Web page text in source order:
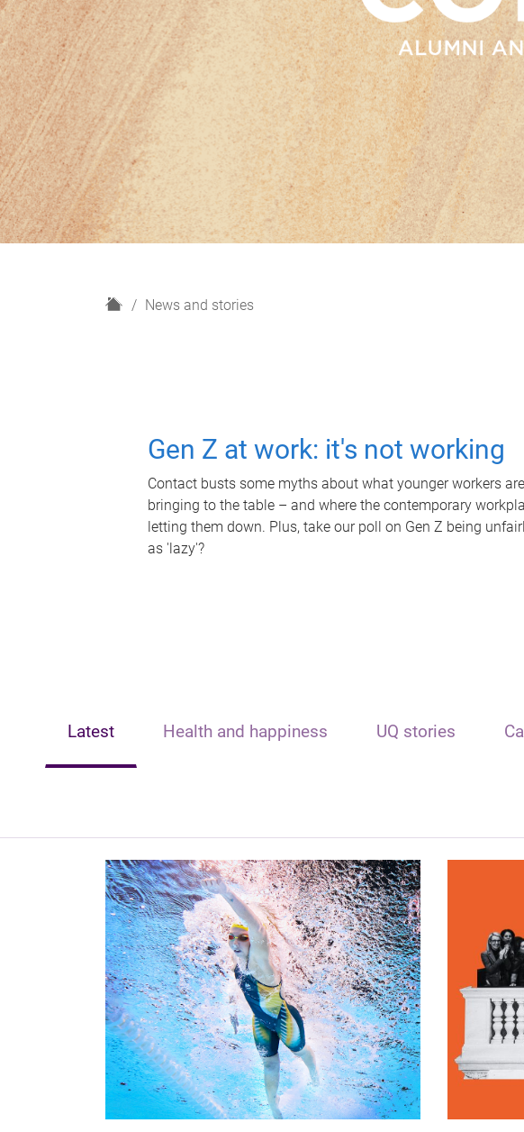
H
News and stories
Gen Z at work: it's not working
Contact busts some myths about what younger workers
bringing to the table – and where the contemporary
letting them down. Plus, take our poll on Gen Z being
as 'lazy'?
Latest Health and happiness UQ stories